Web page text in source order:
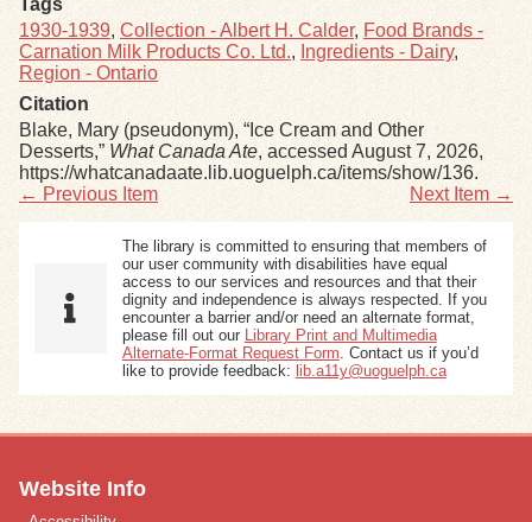
Tags
1930-1939, Collection - Albert H. Calder, Food Brands -
Carnation Milk Products Co. Ltd., Ingredients - Dairy,
Region - Ontario
Citation
Blake, Mary (pseudonym), “Ice Cream and Other
Desserts,” What Canada Ate, accessed August 7, 2026,
https://whatcanadaate.lib.uoguelph.ca/items/show/136.
← Previous Item
Next Item →
The library is committed to ensuring that members of
our user community with disabilities have equal
access to our services and resources and that their
dignity and independence is always respected. If you
encounter a barrier and/or need an alternate format,
please fill out our
Library Print and Multimedia
Alternate-Format Request Form . Contact us if you’d
like to provide feedback: lib.a11y@uoguelph.ca
Website Info